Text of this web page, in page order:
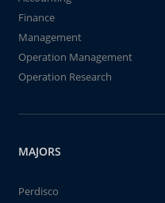
Finance
Management
Operation Management
Operation Research
MAJORS
Perdisco